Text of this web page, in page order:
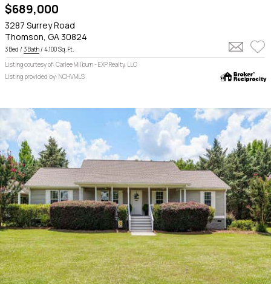
$689,000
3287 Surrey Road
Thomson, GA 30824
3 Bed / 3 Bath/ 4,100 Sq. Ft.
Listing courtesy of: Carlee Milburn - EXP Realty, LLC
Listing provided by: NCHVMLS